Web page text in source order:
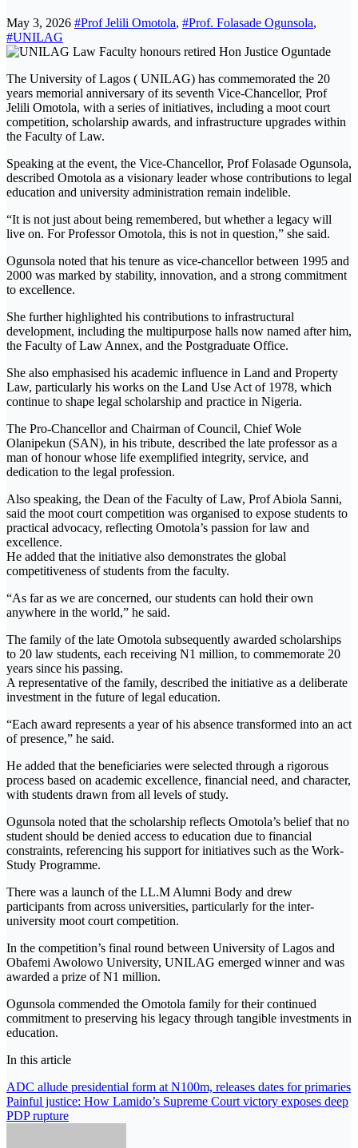
May 3, 2026 #Prof Jelili Omotola, #Prof. Folasade Ogunsola,
#UNILAG
The University of Lagos ( UNILAG) has commemorated the 20
years memorial anniversary of its seventh Vice-Chancellor, Prof
Jelili Omotola, with a series of initiatives, including a moot court
competition, scholarship awards, and infrastructure upgrades within
the Faculty of Law.
Speaking at the event, the Vice-Chancellor, Prof Folasade Ogunsola,
described Omotola as a visionary leader whose contributions to legal
education and university administration remain indelible.
“It is not just about being remembered, but whether a legacy will
live on. For Professor Omotola, this is not in question,” she said.
Ogunsola noted that his tenure as vice-chancellor between 1995 and
2000 was marked by stability, innovation, and a strong commitment
to excellence.
She further highlighted his contributions to infrastructural
development, including the multipurpose halls now named after him,
the Faculty of Law Annex, and the Postgraduate Office.
She also emphasised his academic influence in Land and Property
Law, particularly his works on the Land Use Act of 1978, which
continue to shape legal scholarship and practice in Nigeria.
The Pro-Chancellor and Chairman of Council, Chief Wole
Olanipekun (SAN), in his tribute, described the late professor as a
man of honour whose life exemplified integrity, service, and
dedication to the legal profession.
Also speaking, the Dean of the Faculty of Law, Prof Abiola Sanni,
said the moot court competition was organised to expose students to
practical advocacy, reflecting Omotola’s passion for law and
excellence.
He added that the initiative also demonstrates the global
competitiveness of students from the faculty.
“As far as we are concerned, our students can hold their own
anywhere in the world,” he said.
The family of the late Omotola subsequently awarded scholarships
to 20 law students, each receiving N1 million, to commemorate 20
years since his passing.
A representative of the family, described the initiative as a deliberate
investment in the future of legal education.
“Each award represents a year of his absence transformed into an act
of presence,” he said.
He added that the beneficiaries were selected through a rigorous
process based on academic excellence, financial need, and character,
with students drawn from all levels of study.
Ogunsola noted that the scholarship reflects Omotola’s belief that no
student should be denied access to education due to financial
constraints, referencing his support for initiatives such as the Work-
Study Programme.
There was a launch of the LL.M Alumni Body and drew
participants from across universities, particularly for the inter-
university moot court competition.
In the competition’s final round between University of Lagos and
Obafemi Awolowo University, UNILAG emerged winner and was
awarded a prize of N1 million.
Ogunsola commended the Omotola family for their continued
commitment to preserving his legacy through tangible investments in
education.
In this article
Post
navigation
ADC allude presidential form at N100m, releases dates for primaries
Painful justice: How Lamido’s Supreme Court victory exposes deep
PDP rupture